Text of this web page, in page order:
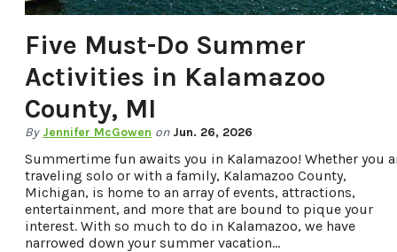
Five Must-Do Summer
Activities in Kalamazoo
County, MI
By Jennifer McGowen on Jun. 26, 2026
Summertime fun awaits you in Kalamazoo! Whether you
traveling solo or with a family, Kalamazoo County,
Michigan, is home to an array of events, attractions,
entertainment, and more that are bound to pique your
interest. With so much to do in Kalamazoo, we have
narrowed down your summer vacation…